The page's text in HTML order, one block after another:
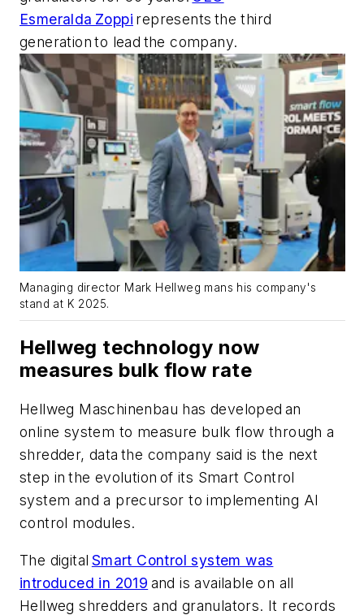
Esmeralda Zoppi represents the third
generation to lead the company.
Managing director Mark Hellweg mans his company's
stand at K 2025.
Hellweg technology now
measures bulk flow rate
Hellweg Maschinenbau has developed an
online system to measure bulk flow through a
shredder, data the company said is the next
step in the evolution of its Smart Control
system and a precursor to implementing AI
control modules.
The digital Smart Control system was
introduced in 2019 and is available on all
Hellweg shredders and granulators. It records